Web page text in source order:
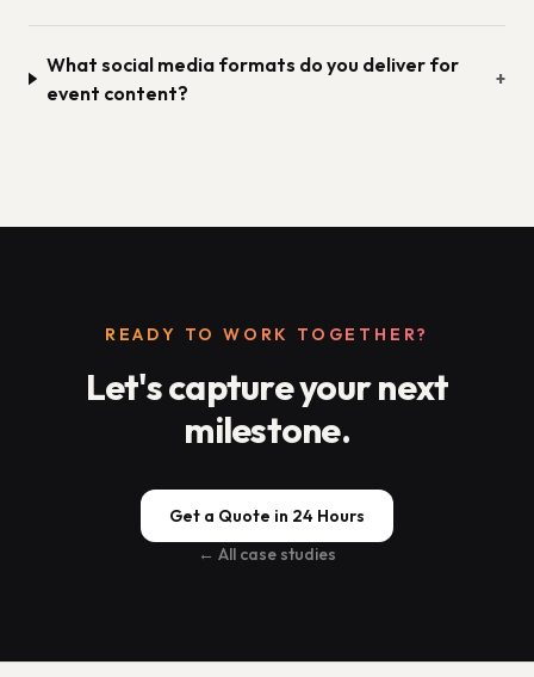
What social media formats do you deliver for
event content?
+
READY TO WORK TOGETHER?
Let's capture your next
milestone.
Get a Quote in 24 Hours
← All case studies